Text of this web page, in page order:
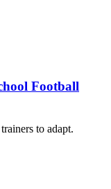
Football
to adapt.